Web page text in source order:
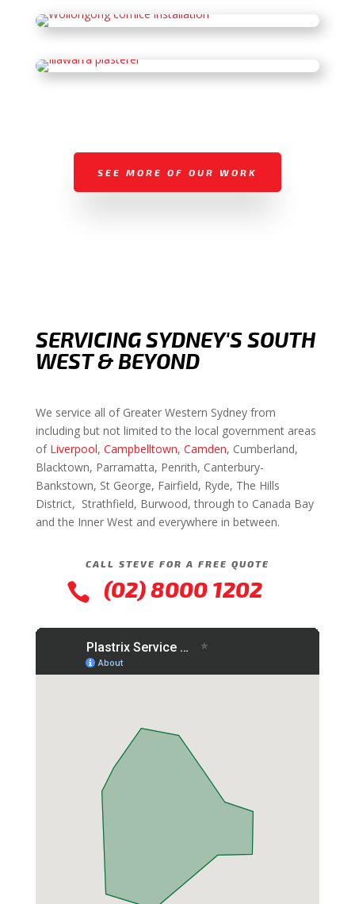
SEE MORE OF OUR WORK
SERVICING SYDNEY'S SOUTH
WEST & BEYOND
We service all of Greater Western Sydney from
including but not limited to the local government areas
of Liverpool, Campbelltown, Camden, Cumberland,
Blacktown, Parramatta, Penrith, Canterbury-
Bankstown, St George, Fairfield, Ryde, The Hills
District, Strathfield, Burwood, through to Canada Bay
and the Inner West and everywhere in between.
CALL STEVE FOR A FREE QUOTE
 (02) 8000 1202